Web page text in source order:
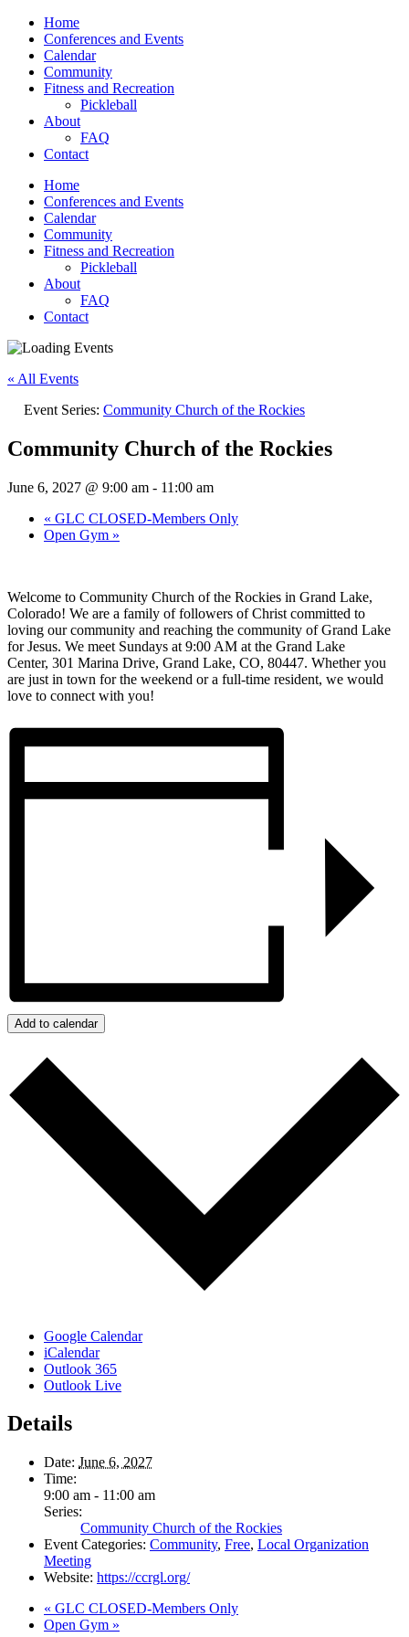
Home
Conferences and Events
Calendar
Community
Fitness and Recreation
Pickleball
About
FAQ
Contact
Home
Conferences and Events
Calendar
Community
Fitness and Recreation
Pickleball
About
FAQ
Contact
« All Events
Event Series: Community Church of the Rockies
Community Church of the Rockies
June 6, 2027 @ 9:00 am - 11:00 am
« GLC CLOSED-Members Only
Open Gym »
Welcome to Community Church of the Rockies in Grand Lake,
Colorado! We are a family of followers of Christ committed to
loving our community and reaching the community of Grand Lake
for Jesus. We meet Sundays at 9:00 AM at the Grand Lake
Center, 301 Marina Drive, Grand Lake, CO, 80447. Whether you
are just in town for the weekend or a full-time resident, we would
love to connect with you!
Add to calendar
Google Calendar
iCalendar
Outlook 365
Outlook Live
Details
Date: June 6, 2027
Time:
9:00 am - 11:00 am
Series:
Community Church of the Rockies
Event Categories: Community, Free, Local Organization
Meeting
Website: https://ccrgl.org/
« GLC CLOSED-Members Only
Open Gym »